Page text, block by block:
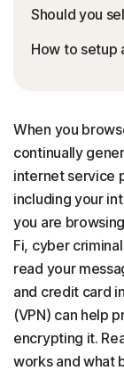
Should you
How to setup
When you
continually
internet service
including your
you are
Fi, cyber
read your
and credit card
(VPN) can help
encrypting it.
works and what